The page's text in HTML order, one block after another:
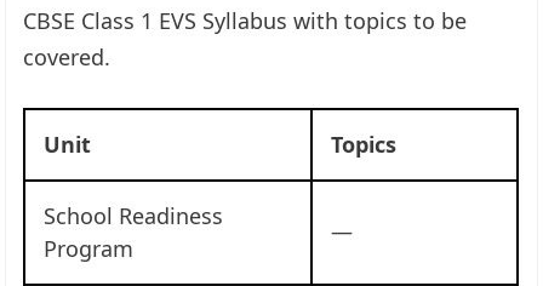
CBSE Class 1 EVS Syllabus with topics to be
covered.
Unit Topics
School Readiness
Program
—